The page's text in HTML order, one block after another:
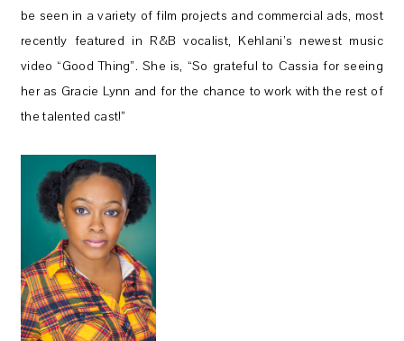
be seen in a variety of film projects and commercial ads, most
recently featured in R&B vocalist, Kehlani’s newest music
video “Good Thing”. She is, “So grateful to Cassia for seeing
her as Gracie Lynn and for the chance to work with the rest of
the talented cast!”